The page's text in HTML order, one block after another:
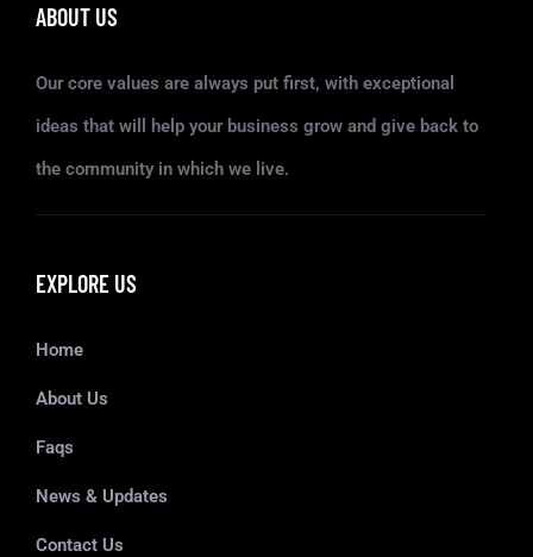
ABOUT US
Our core values are always put first, with exceptional
ideas that will help your business grow and give back to
the community in which we live.
EXPLORE US
Home
About Us
Faqs
News & Updates
Contact Us